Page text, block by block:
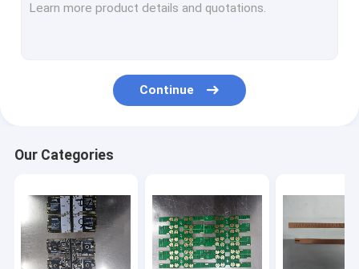
Continue
Our Categories